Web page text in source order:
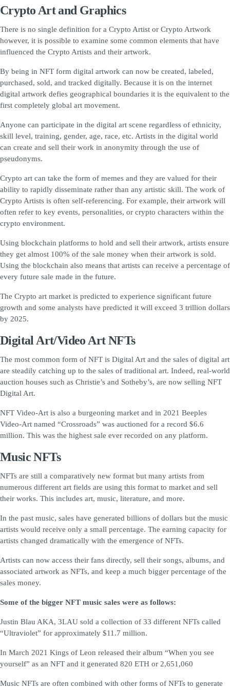
Crypto Art and Graphics
There is no single definition for a Crypto Artist or Crypto Artwork
however, it is possible to examine some common elements that have
influenced the Crypto Artists and their artwork.
By being in NFT form digital artwork can now be created, labeled,
purchased, sold, and tracked digitally. Because it is on the internet
digital artwork defies geographical boundaries it is the equivalent to the
first completely global art movement.
Anyone can participate in the digital art scene regardless of ethnicity,
skill level, training, gender, age, race, etc. Artists in the digital world
can create and sell their work in anonymity through the use of
pseudonyms.
Crypto art can take the form of memes and they are valued for their
ability to rapidly disseminate rather than any artistic skill. The work of
Crypto Artists is often self-referencing. For example, their artwork will
often refer to key events, personalities, or crypto characters within the
crypto environment.
Using blockchain platforms to hold and sell their artwork, artists ensure
they get almost 100% of the sale money when their artwork is sold.
Using the blockchain also means that artists can receive a percentage of
every future sale made in the future.
The Crypto art market is predicted to experience significant future
growth and some analysts have predicted it will exceed 3 trillion dollars
by 2025.
Digital Art/Video Art NFTs
The most common form of NFT is Digital Art and the sales of digital art
are steadily catching up to the sales of traditional art. Indeed, real-world
auction houses such as Christie’s and Sotheby’s, are now selling NFT
Digital Art.
NFT Video-Art is also a burgeoning market and in 2021 Beeples
Video-Art named “Crossroads” was auctioned for a record $6.6
million. This was the highest sale ever recorded on any platform.
Music NFTs
NFTs are still a comparatively new format but many artists from
numerous different art fields are using this format to market and sell
their works. This includes art, music, literature, and more.
In the past music, sales have generated billions of dollars but the music
artists would receive only a small percentage. The earning capacity for
artists changed dramatically with the emergence of NFTs.
Artists can now access their fans directly, sell their songs, albums, and
associated artwork as NFTs, and keep a much bigger percentage of the
sales money.
Some of the bigger NFT music sales were as follows:
Justin Blau AKA, 3LAU sold a collection of 33 different NFTs called
“Ultraviolet” for approximately $11.7 million.
In March 2021 Kings of Leon released their album “When you see
yourself” as an NFT and it generated 820 ETH or 2,651,060
Music NFTs are often combined with other forms of NFTs to generate